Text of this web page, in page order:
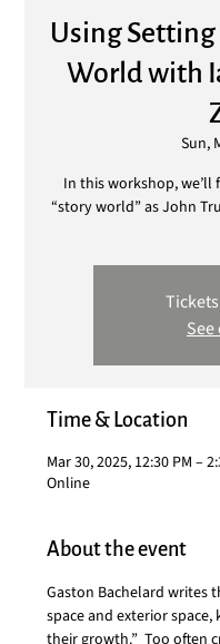
Using Setting
World with
Sun,
In this workshop,
“story world” as John
Time & Location
Mar 30, 2025, 12:30 PM –
Online
About the event
Gaston Bachelard writes
space and exterior
their growth.”  Too often